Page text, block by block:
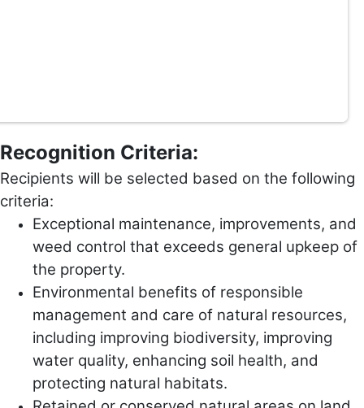
Recognition Criteria:
Recipients will be selected based on the following
criteria:
Exceptional maintenance, improvements, and
weed control that exceeds general upkeep of
the property.
Environmental benefits of responsible
management and care of natural resources,
including improving biodiversity, improving
water quality, enhancing soil health, and
protecting natural habitats.